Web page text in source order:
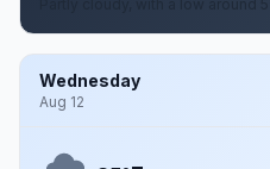
Wednesday
Aug 12